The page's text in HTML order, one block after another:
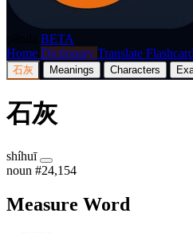
BETA
Home Dictionary Translate
石灰 Meanings Characters
石灰
shíhuī
noun #24,154
Measure Word